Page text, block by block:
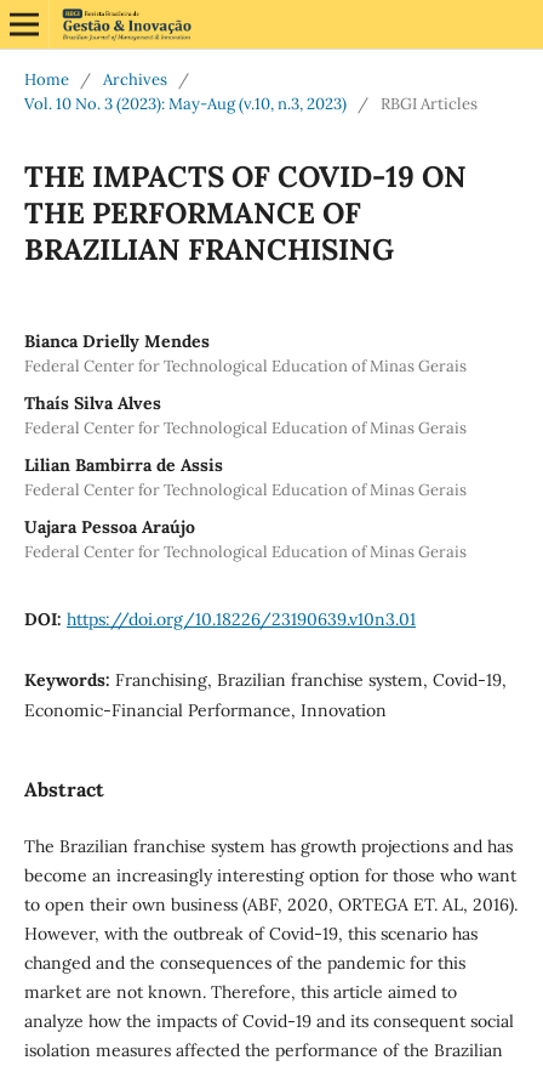
Home / Archives
/
Vol. 10 No. 3 (2023): May-Aug (v.10, n.3, 2023)
/ RBGI Articles
THE IMPACTS OF COVID-19 ON
THE PERFORMANCE OF
BRAZILIAN FRANCHISING
Bianca Drielly Mendes
Federal Center for Technological Education of Minas Gerais
Thaís Silva Alves
Federal Center for Technological Education of Minas Gerais
Lilian Bambirra de Assis
Federal Center for Technological Education of Minas Gerais
Uajara Pessoa Araújo
Federal Center for Technological Education of Minas Gerais
DOI: https://doi.org/10.18226/23190639.v10n3.01
Keywords: Franchising, Brazilian franchise system, Covid-19,
Economic-Financial Performance, Innovation
Abstract
The Brazilian franchise system has growth projections and has
become an increasingly interesting option for those who want
to open their own business (ABF, 2020, ORTEGA ET. AL, 2016).
However, with the outbreak of Covid-19, this scenario has
changed and the consequences of the pandemic for this
market are not known. Therefore, this article aimed to
analyze how the impacts of Covid-19 and its consequent social
isolation measures affected the performance of the Brazilian